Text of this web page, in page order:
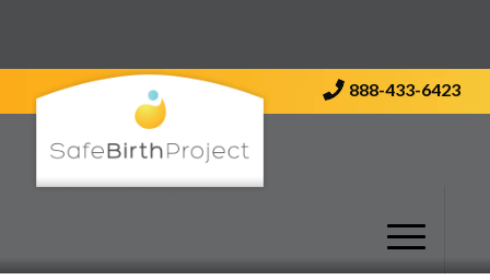
888-433-6423